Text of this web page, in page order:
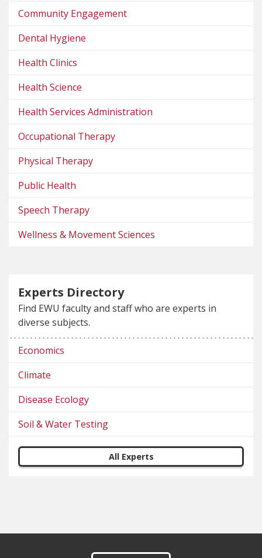
Community Engagement
Dental Hygiene
Health Clinics
Health Science
Health Services Administration
Occupational Therapy
Physical Therapy
Public Health
Speech Therapy
Wellness & Movement Sciences
Experts Directory
Find EWU faculty and staff who are experts in
diverse subjects.
Economics
Climate
Disease Ecology
Soil & Water Testing
All Experts